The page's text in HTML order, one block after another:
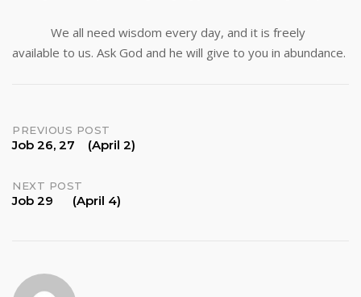
We all need wisdom every day, and it is freely
available to us. Ask God and he will give to you in abundance.
Post
PREVIOUS POST
Job 26, 27 (April 2)
NEXT POST
Job 29 (April 4)